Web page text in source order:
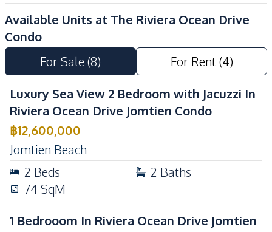
Keycard Access
24/7 Security
Communal Swimming
Pool
Lobby
Basement
Children Area
Garden
Library
Private Compound
Rooftop Sky Bar
Public Wi-fi
Available Units at The Riviera Ocean Drive
Condo
For Sale (8) For Rent(4)
Luxury Sea View 2 Bedroom with Jacuzzi In
Riviera Ocean Drive Jomtien Condo
฿12,600,000
Jomtien Beach
2 Beds 2 Baths
74 SqM
1 Bedrooom In Riviera Ocean Drive Jomtien